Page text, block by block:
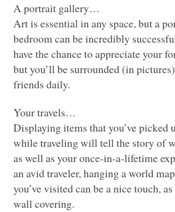
A portrait gallery…
Art is essential in any space, but a
bedroom can be incredibly
have the chance to appreciate your
but you’ll be surrounded (in
friends daily.
Your travels…
Displaying items that you’ve picked
while traveling will tell the story of
as well as your once-in-a-lifetime
an avid traveler, hanging a world
you’ve visited can be a nice touch,
wall covering.